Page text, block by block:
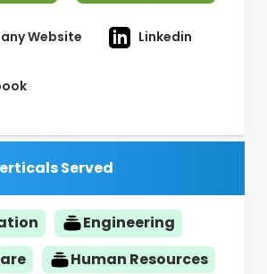
Website Linkedin
Served
Engineering
Human Resources